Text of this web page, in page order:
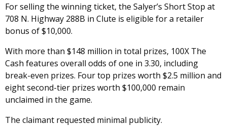
For selling the winning ticket, the Salyer’s Short Stop at
708 N. Highway 288B in Clute is eligible for a retailer
bonus of $10,000.
With more than $148 million in total prizes, 100X The
Cash features overall odds of one in 3.30, including
break-even prizes. Four top prizes worth $2.5 million and
eight second-tier prizes worth $100,000 remain
unclaimed in the game.
The claimant requested minimal publicity.